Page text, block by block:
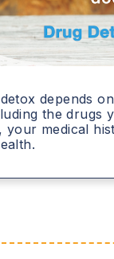
depends
the drugs
your medical